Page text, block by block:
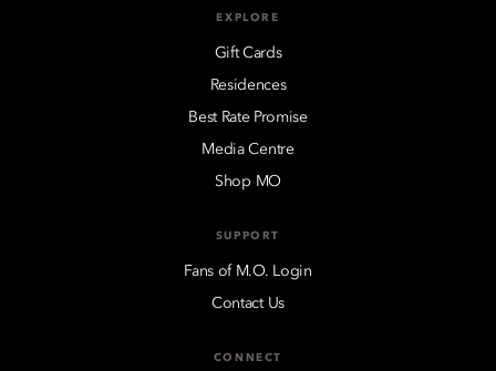
EXPLORE
Gift Cards
Residences
Best Rate Promise
Media Centre
Shop MO
SUPPORT
Fans of M.O. Login
Contact Us
CONNECT